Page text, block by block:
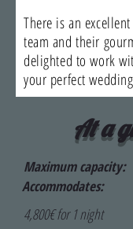
​There is an
team and their
delighted to work
your perfect
At a
Maximum capacity:
Accommodates:
4,800€ for 1 night